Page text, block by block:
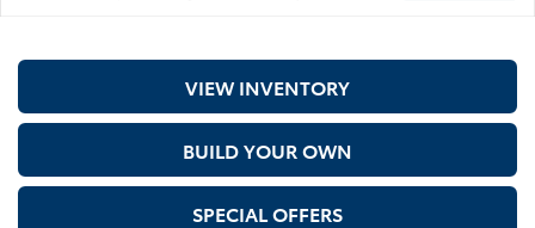
VIEW INVENTORY
BUILD YOUR OWN
SPECIAL OFFERS